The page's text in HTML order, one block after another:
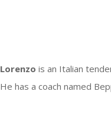
Lorenzo is an Italian
He has a coach named